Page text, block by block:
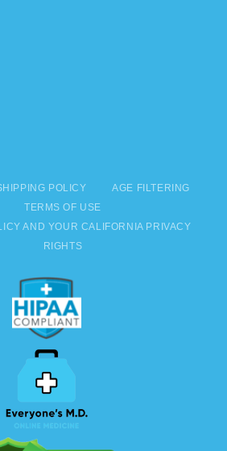
POLICY
AGE FILTERING
TERMS OF USE
AND YOUR CALIFORNIA PRIVACY
RIGHTS